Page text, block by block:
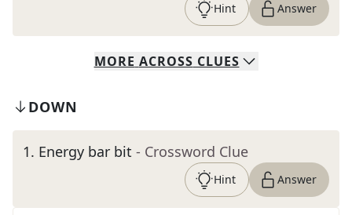
Hint Answer
MORE ACROSS CLUES
DOWN
1. Energy bar bit - Crossword Clue
Hint Answer